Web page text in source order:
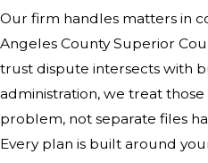
Our firm handles matters in
Angeles County Superior
trust dispute intersects with
administration, we treat
problem, not separate files
Every plan is built around